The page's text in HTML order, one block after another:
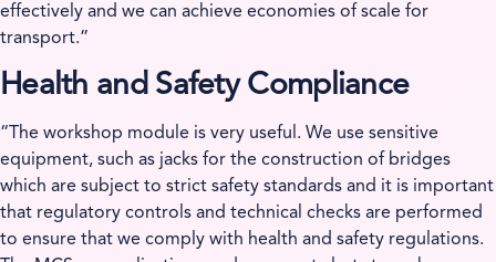
effectively and we can achieve economies of scale for
transport.”
Health and Safety Compliance
“The workshop module is very useful. We use sensitive
equipment, such as jacks for the construction of bridges
which are subject to strict safety standards and it is important
that regulatory controls and technical checks are performed
to ensure that we comply with health and safety regulations.